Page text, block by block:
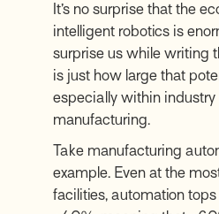
It’s no surprise that the
intelligent robotics is
surprise us while writing
is just how large that
especially within industry
manufacturing.
Take manufacturing
example. Even at the
facilities, automation